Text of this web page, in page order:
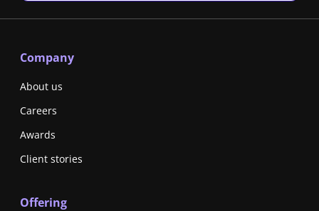
Company
About us
Careers
Awards
Client stories
Offering